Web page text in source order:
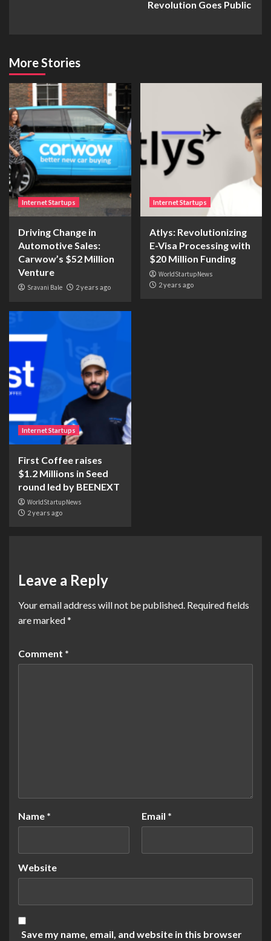
Revolution Goes Public
More Stories
Internet Startups
Driving Change in
Automotive Sales:
Carwow’s $52 Million
Venture
Sravani Bale 2 years ago
Internet Startups
Atlys: Revolutionizing
E-Visa Processing with
$20 Million Funding
WorldStartupNews
2 years ago
Internet Startups
First Coffee raises
$1.2 Millions in Seed
round led by BEENEXT
WorldStartupNews
2 years ago
Leave a Reply
Your email address will not be published. Required fields
are marked*
Comment *
Name * Email *
Website
Save my name, email, and website in this browser